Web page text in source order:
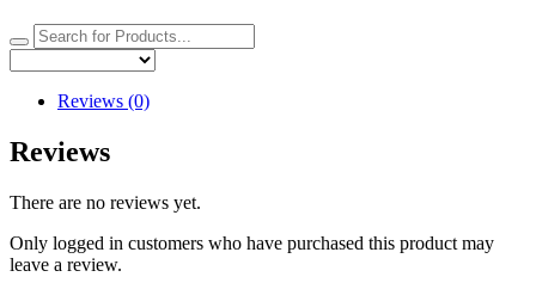
Reviews (0)
Reviews
There are no reviews yet.
Only logged in customers who have purchased this product may
leave a review.